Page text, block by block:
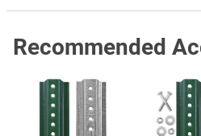
Recommended